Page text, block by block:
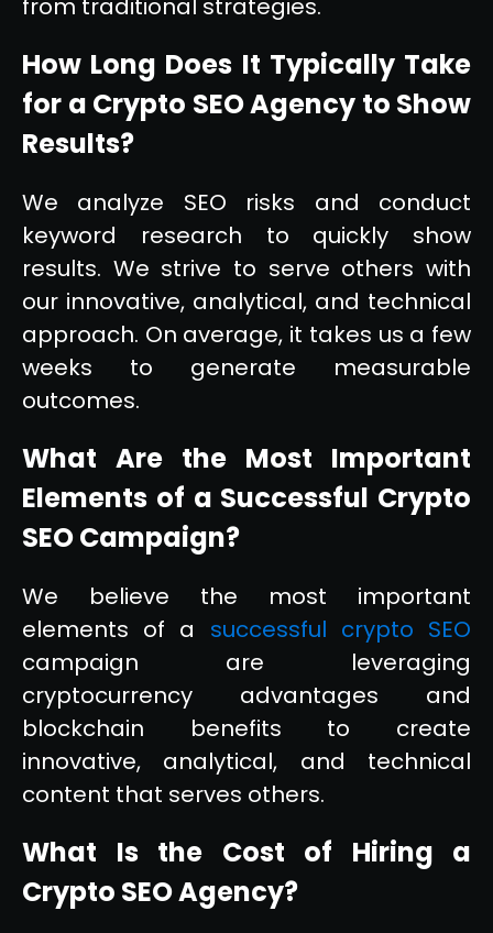
from traditional strategies.
How Long Does It Typically Take
for a Crypto SEO Agency to Show
Results?
We analyze SEO risks and conduct
keyword research to quickly show
results. We strive to serve others with
our innovative, analytical, and technical
approach. On average, it takes us a few
weeks to generate measurable
outcomes.
What Are the Most Important
Elements of a Successful Crypto
SEO Campaign?
We believe the most important
elements of a successful crypto SEO
campaign are leveraging
cryptocurrency advantages and
blockchain benefits to create
innovative, analytical, and technical
content that serves others.
What Is the Cost of Hiring a
Crypto SEO Agency?